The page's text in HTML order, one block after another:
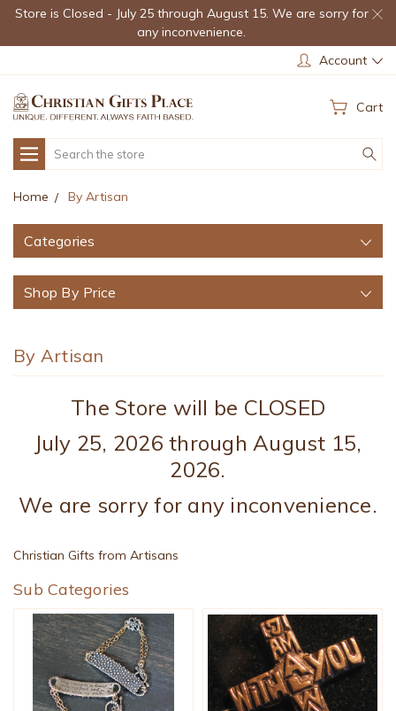
Store is Closed - July 25 through August 15. We are sorry for
any inconvenience.
Account
Cart
Search
Home By Artisan
Categories
Shop By Price
By Artisan
The Store will be CLOSED
July 25, 2026 through August 15,
2026.
We are sorry for any inconvenience.
Christian Gifts from Artisans
Sub Categories